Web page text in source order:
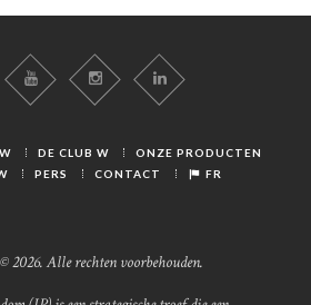
DE CLUB W
ONZE PRODUCTEN
PERS CONTACT FR
2026. Alle rechten voorbehouden.